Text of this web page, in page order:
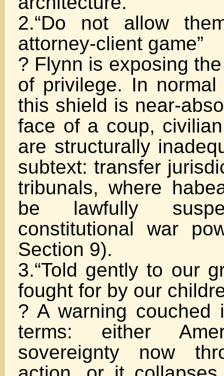
2.“Do not allow
attorney-client game”
? Flynn is exposing
of privilege. In
this shield is near-
face of a coup,
are structurally
subtext: transfer
tribunals, where
be lawfully
constitutional war
Section 9).
3.“Told gently to our
fought for by our
? A warning couched
terms: either
sovereignty now